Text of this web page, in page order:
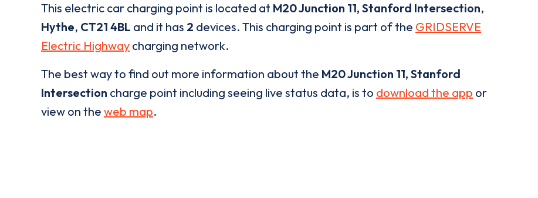
This electric car charging point is located at M20 Junction 11, Stanford Intersection,
Hythe, CT21 4BL and it has 2 devices. This charging point is part of the GRIDSERVE
Electric Highway charging network.
The best way to find out more information about the M20 Junction 11, Stanford
Intersection charge point including seeing live status data, is to download the app or
view on the web map.